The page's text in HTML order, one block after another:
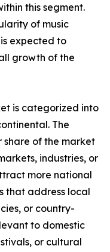
this segment.
of music
expected to
growth of the
is categorized into
The
share of the market
industries, or
more national
that address local
or country-
to domestic
or cultural